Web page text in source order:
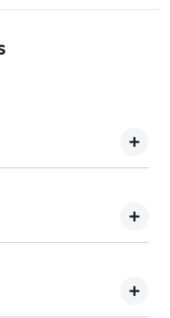
lives! At New England
understand you might
week on our inventory,
a chance, you can
search and buying
Vehicle from us